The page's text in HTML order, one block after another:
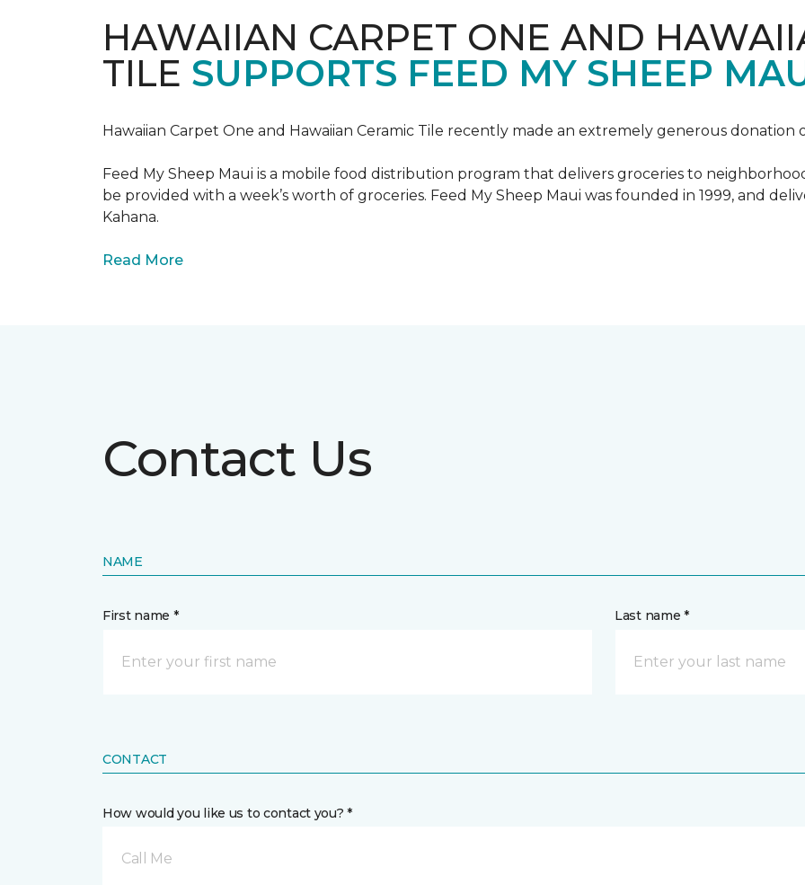
HAWAIIAN CARPET ONE AND
TILE SUPPORTS FEED MY SHEEP
Hawaiian Carpet One and Hawaiian Ceramic Tile recently made an extremely generous donation
Feed My Sheep Maui is a mobile food distribution program that delivers groceries to
be provided with a week’s worth of groceries. Feed My Sheep Maui was founded in 1999, and
Kahana.
Read More
Contact Us
NAME
First name * Last name *
CONTACT
How would you like us to contact you? *
Call Me